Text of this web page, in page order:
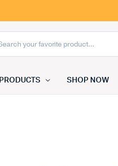
PRODUCTS SHOP NOW